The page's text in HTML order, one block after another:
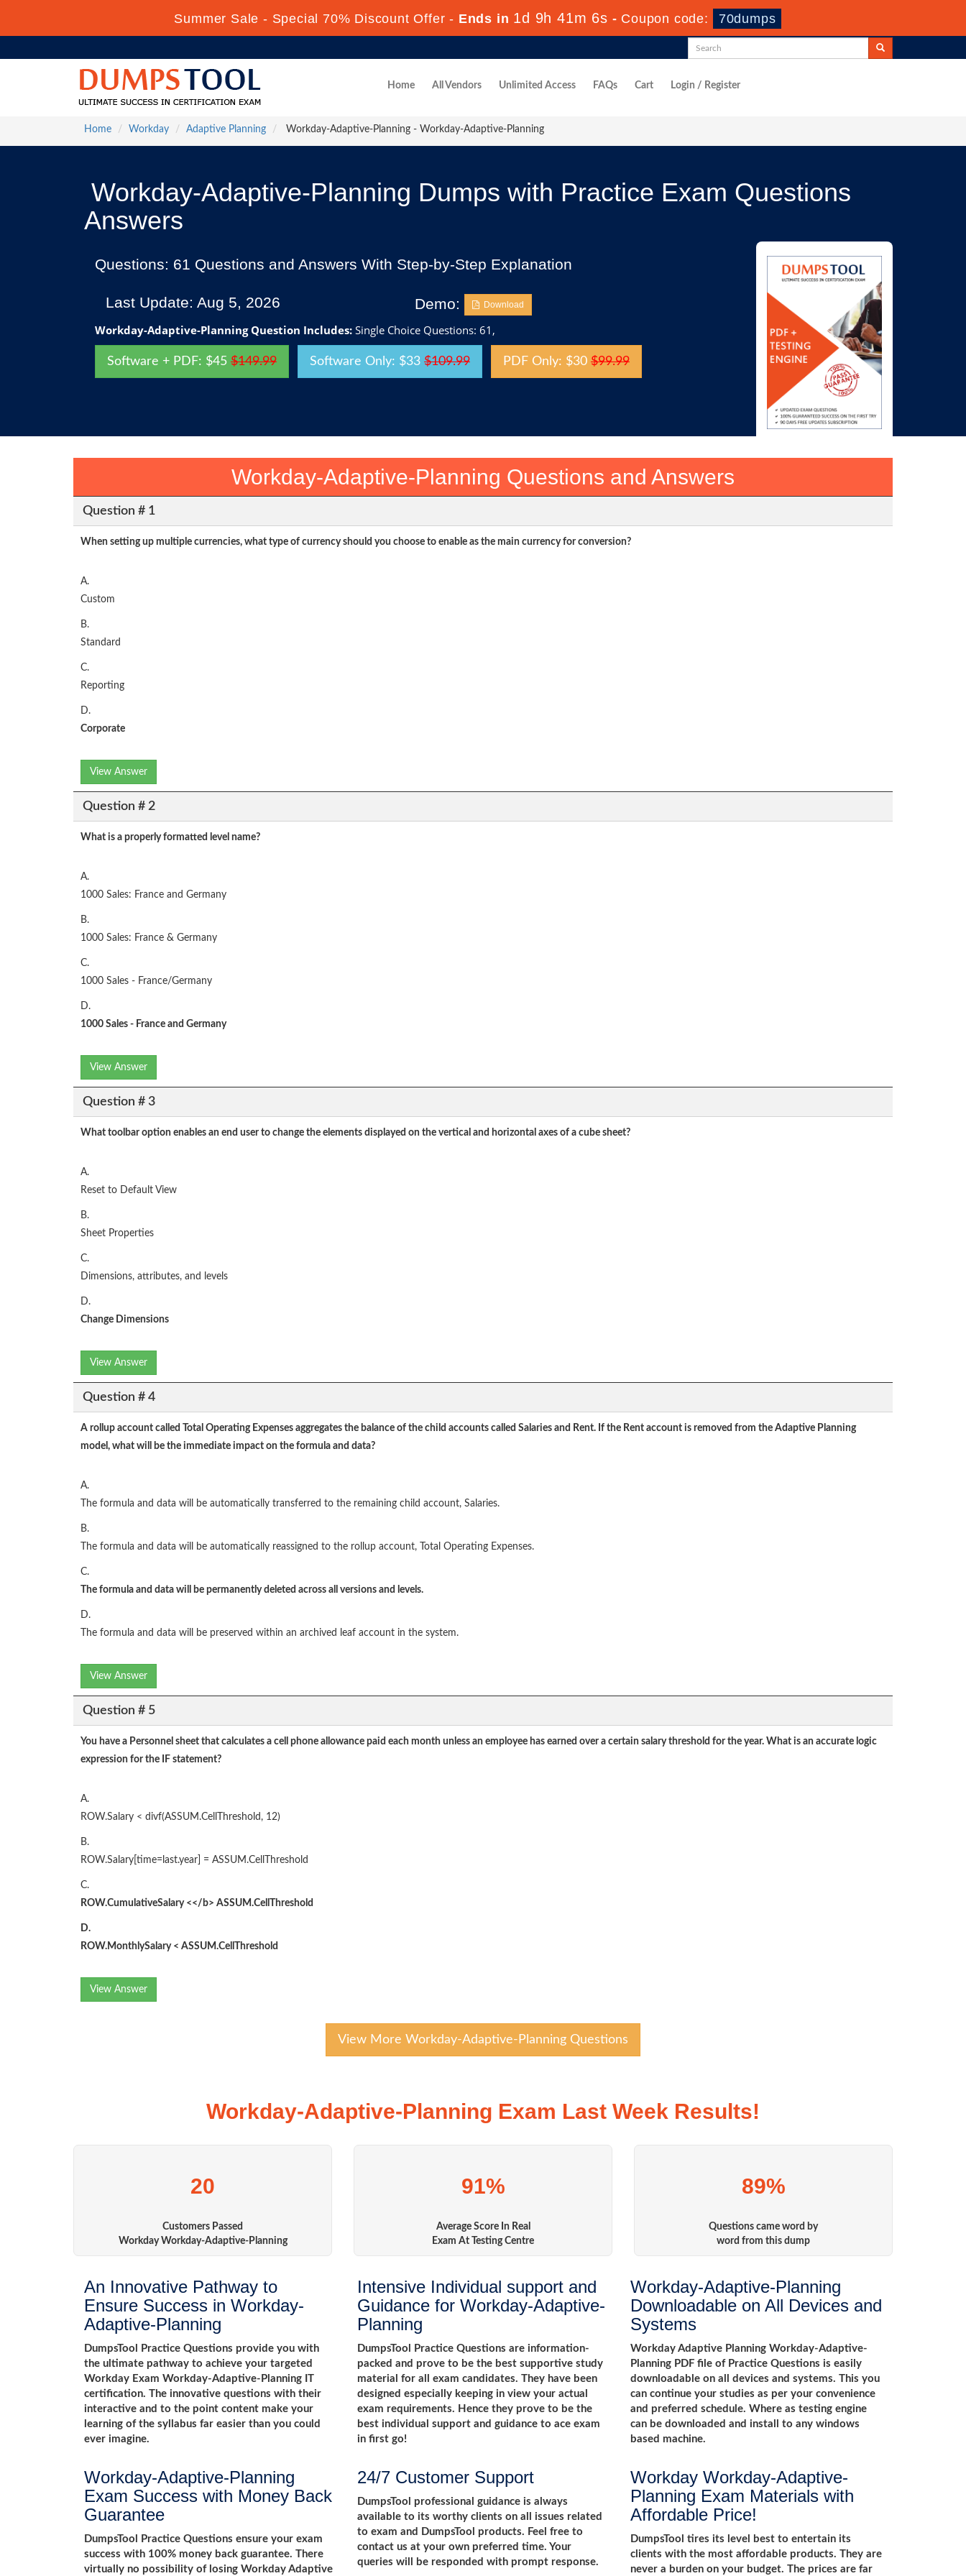
Summer Sale - Special 70% Discount Offer - Ends in 1d 9h 41m 4s - Coupon code: 70dumps
Home All Vendors Unlimited Access FAQs Cart Login / Register
Home Workday Adaptive Planning Workday-Adaptive-Planning - Workday-Adaptive-Planning
Workday-Adaptive-Planning Dumps with Practice Exam Questions
Answers
Questions: 61 Questions and Answers With Step-by-Step Explanation
Last Update: Aug 5, 2026 Demo: Download
Workday-Adaptive-Planning Question Includes: Single Choice Questions: 61,
Software + PDF: $45 $149.99 Software Only: $33 $109.99 PDF Only: $30 $99.99
Workday-Adaptive-Planning Questions and Answers
Question # 1
When setting up multiple currencies, what type of currency should you choose to enable as the main currency for conversion?
A.
Custom
B.
Standard
C.
Reporting
D.
Corporate
View Answer
Question # 2
What is a properly formatted level name?
A.
1000 Sales: France and Germany
B.
1000 Sales: France & Germany
C.
1000 Sales - France/Germany
D.
1000 Sales - France and Germany
View Answer
Question # 3
What toolbar option enables an end user to change the elements displayed on the vertical and horizontal axes of a cube sheet?
A.
Reset to Default View
B.
Sheet Properties
C.
Dimensions, attributes, and levels
D.
Change Dimensions
View Answer
Question # 4
A rollup account called Total Operating Expenses aggregates the balance of the child accounts called Salaries and Rent. If the Rent account is removed from the Adaptive Planning
model, what will be the immediate impact on the formula and data?
A.
The formula and data will be automatically transferred to the remaining child account, Salaries.
B.
The formula and data will be automatically reassigned to the rollup account, Total Operating Expenses.
C.
The formula and data will be permanently deleted across all versions and levels.
D.
The formula and data will be preserved within an archived leaf account in the system.
View Answer
Question # 5
You have a Personnel sheet that calculates a cell phone allowance paid each month unless an employee has earned over a certain salary threshold for the year. What is an accurate logic
expression for the IF statement?
A.
ROW.Salary < divf(ASSUM.CellThreshold, 12)
B.
ROW.Salary[time=last.year] = ASSUM.CellThreshold
C.
ROW.CumulativeSalary <</b> ASSUM.CellThreshold
D.
ROW.MonthlySalary < ASSUM.CellThreshold
View Answer
View More Workday-Adaptive-Planning Questions
Workday-Adaptive-Planning Exam Last Week Results!
20
Customers Passed
Workday Workday-Adaptive-Planning
91%
Average Score In Real
Exam At Testing Centre
89%
Questions came word by
word from this dump
An Innovative Pathway to
Ensure Success in Workday-
Adaptive-Planning
DumpsTool Practice Questions provide you with
the ultimate pathway to achieve your targeted
Workday Exam Workday-Adaptive-Planning IT
certification. The innovative questions with their
interactive and to the point content make your
learning of the syllabus far easier than you could
ever imagine.
Intensive Individual support and
Guidance for Workday-Adaptive-
Planning
DumpsTool Practice Questions are information-
packed and prove to be the best supportive study
material for all exam candidates. They have been
designed especially keeping in view your actual
exam requirements. Hence they prove to be the
best individual support and guidance to ace exam
in first go!
Workday-Adaptive-Planning
Downloadable on All Devices and
Systems
Workday Adaptive Planning Workday-Adaptive-
Planning PDF file of Practice Questions is easily
downloadable on all devices and systems. This you
can continue your studies as per your convenience
and preferred schedule. Where as testing engine
can be downloaded and install to any windows
based machine.
Workday-Adaptive-Planning
Exam Success with Money Back
Guarantee
DumpsTool Practice Questions ensure your exam
success with 100% money back guarantee. There
virtually no possibility of losing Workday Adaptive
24/7 Customer Support
DumpsTool professional guidance is always
available to its worthy clients on all issues related
to exam and DumpsTool products. Feel free to
contact us at your own preferred time. Your
queries will be responded with prompt response.
Workday Workday-Adaptive-
Planning Exam Materials with
Affordable Price!
DumpsTool tires its level best to entertain its
clients with the most affordable products. They are
never a burden on your budget. The prices are far